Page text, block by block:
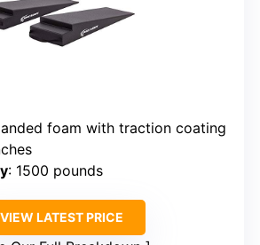
foam with traction coating
: 1500 pounds
VIEW LATEST PRICE